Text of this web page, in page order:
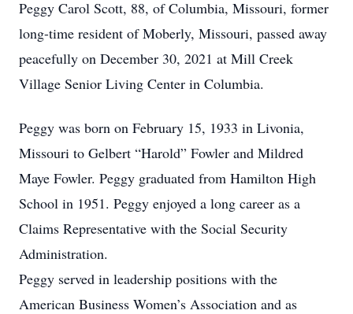
Peggy Carol Scott, 88, of Columbia, Missouri, former
long-time resident of Moberly, Missouri, passed away
peacefully on December 30, 2021 at Mill Creek
Village Senior Living Center in Columbia.
Peggy was born on February 15, 1933 in Livonia,
Missouri to Gelbert “Harold” Fowler and Mildred
Maye Fowler. Peggy graduated from Hamilton High
School in 1951. Peggy enjoyed a long career as a
Claims Representative with the Social Security
Administration.
Peggy served in leadership positions with the
American Business Women’s Association and as